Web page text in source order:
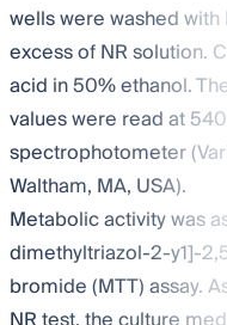
wells were washed with
excess of NR solution.
acid in 50% ethanol.
values were read at 540
spectrophotometer
Waltham, MA, USA).
Metabolic activity was
dimethyltriazol-2-y1]-
bromide (MTT) assay.